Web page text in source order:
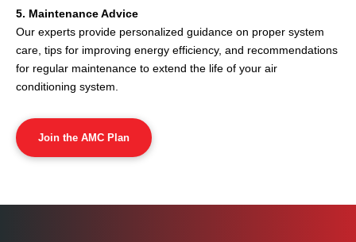
5. Maintenance Advice
Our experts provide personalized guidance on proper system
care, tips for improving energy efficiency, and recommendations
for regular maintenance to extend the life of your air
conditioning system.
Join the AMC Plan